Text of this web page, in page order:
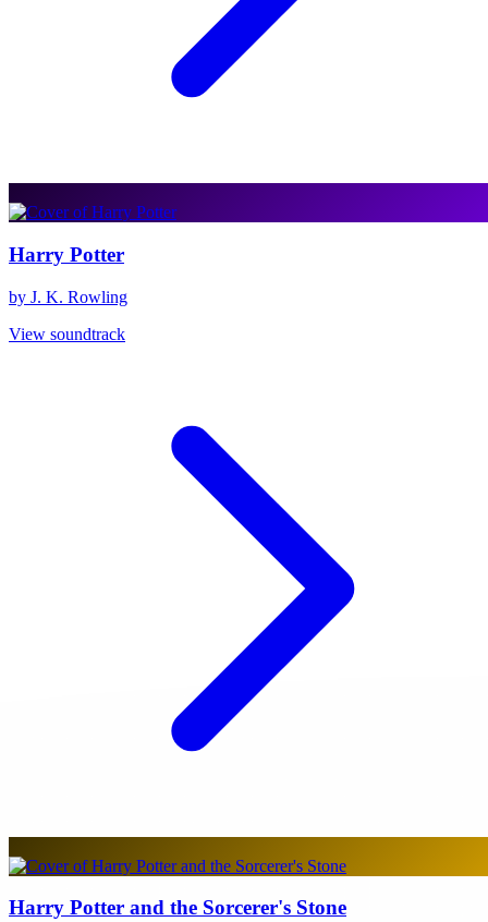
Harry Potter
by J. K. Rowling
View soundtrack
Harry Potter and the Sorcerer's Stone